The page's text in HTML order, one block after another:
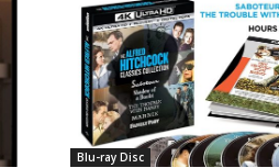
Blu-ray Disc